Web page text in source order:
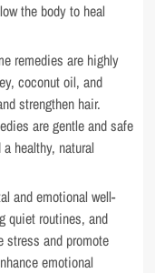
the body to heal
remedies are highly
coconut oil, and
strengthen hair.
are gentle and safe
healthy, natural
and emotional well-
quiet routines, and
stress and promote
emotional